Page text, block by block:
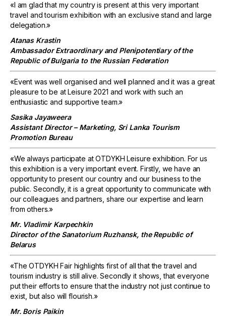
«I am glad that my country is present at this very important
travel and tourism exhibition with an exclusive stand and large
delegation.»
Atanas Krastin
Ambassador Extraordinary and Plenipotentiary of the
Republic of Bulgaria to the Russian Federation
«Event was well organised and well planned and it was a great
pleasure to be at Leisure 2021 and work with such an
enthusiastic and supportive team.»
Sasika Jayaweera
Assistant Director – Marketing, Sri Lanka Tourism
Promotion Bureau
«We always participate at OTDYKH Leisure exhibition. For us
this exhibition is a very important event. Firstly, we have an
opportunity to present our country and our business to the
public. Secondly, it is a great opportunity to communicate with
our colleagues and partners, share our expertise and learn
from others.»
Mr. Vladimir Karpechkin
Director of the Sanatorium Ruzhansk, the Republic of
Belarus
«The OTDYKH Fair highlights first of all that the travel and
tourism industry is still alive. Secondly it shows, that everyone
put their efforts to ensure that the industry not just continue to
exist, but also will flourish.»
Mr. Boris Paikin